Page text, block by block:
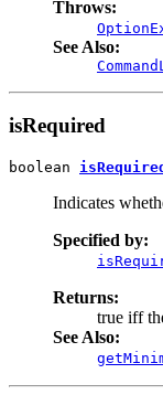
Throws:
See Also:
isRequired
boolean isRequired
Indicates
Specified by:
Returns:
true iff
See Also: